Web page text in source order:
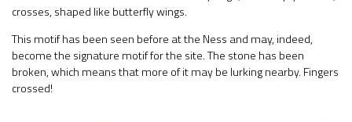
crosses, shaped like butterfly wings.
This motif has been seen before at the Ness and may, indeed,
become the signature motif for the site. The stone has been
broken, which means that more of it may be lurking nearby. Fingers
crossed!